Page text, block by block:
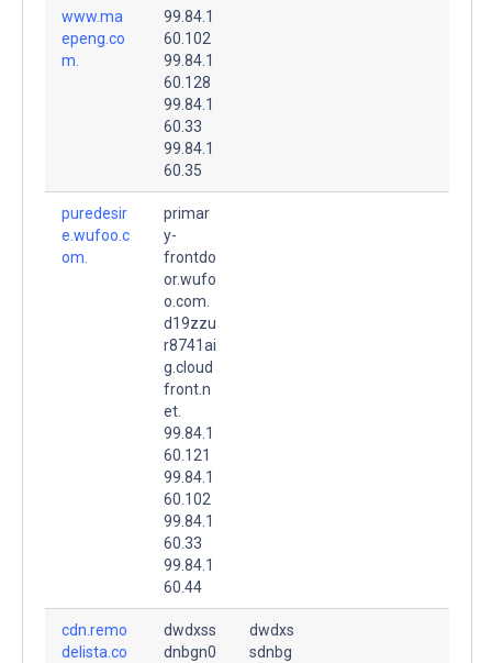
www.ma
epeng.co
m.
99.84.1
60.102
99.84.1
60.128
99.84.1
60.33
99.84.1
60.35
puredesir
e.wufoo.c
om.
primar
y-
frontdo
or.wufo
o.com.
d19zzu
r8741ai
g.cloud
front.n
et.
99.84.1
60.121
99.84.1
60.102
99.84.1
60.33
99.84.1
60.44
cdn.remo
delista.co
dwdxss
dnbgn0
dwdxs
sdnbg